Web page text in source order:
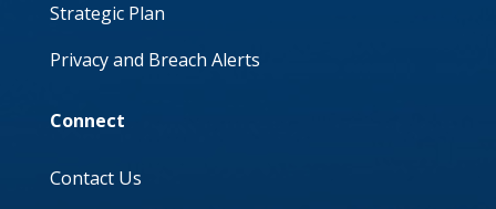
Strategic Plan
Privacy and Breach Alerts
Connect
Contact Us